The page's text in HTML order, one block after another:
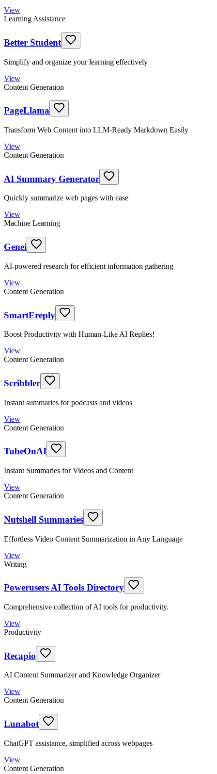
View
Learning Assistance
Better Student
Simplify and organize your learning effectively
View
Content Generation
PageLlama
Transform Web Content into LLM-Ready Markdown Easily
View
Content Generation
AI Summary Generator
Quickly summarize web pages with ease
View
Machine Learning
Genei
AI-powered research for efficient information gathering
View
Content Generation
SmartEreply
Boost Productivity with Human-Like AI Replies!
View
Content Generation
Scribbler
Instant summaries for podcasts and videos
View
Content Generation
TubeOnAI
Instant Summaries for Videos and Content
View
Content Generation
Nutshell Summaries
Effortless Video Content Summarization in Any Language
View
Writing
Powerusers AI Tools Directory
Comprehensive collection of AI tools for productivity.
View
Productivity
Recapio
AI Content Summarizer and Knowledge Organizer
View
Content Generation
Lunabot
ChatGPT assistance, simplified across webpages
View
Content Generation